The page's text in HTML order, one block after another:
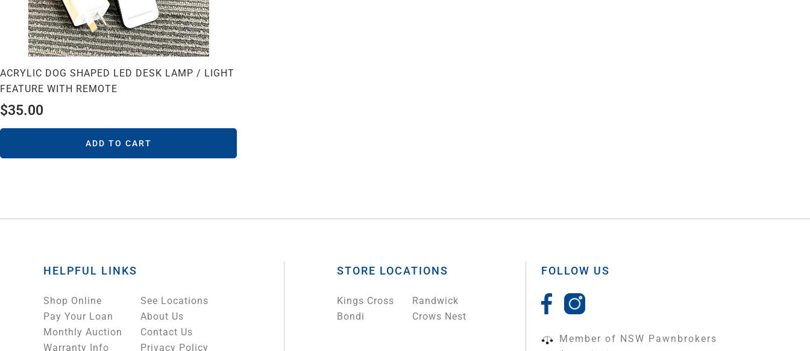
ACRYLIC DOG SHAPED LED DESK LAMP / LIGHT
FEATURE WITH REMOTE
$35.00
ADD TO CART
HELPFUL LINKS
Shop Online
Pay Your Loan
Monthly Auction
Warranty Info
See Locations
About Us
Contact Us
Privacy Policy
STORE LOCATIONS
Kings Cross
Bondi
Randwick
Crows Nest
FOLLOW US
Member of NSW Pawnbrokers